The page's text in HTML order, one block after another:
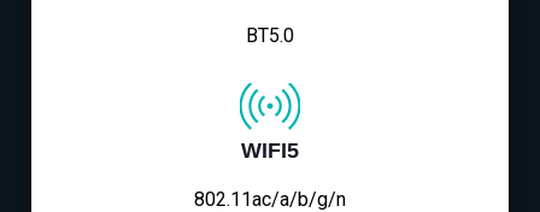
BT5.0
WIFI5
802.11ac/a/b/g/n